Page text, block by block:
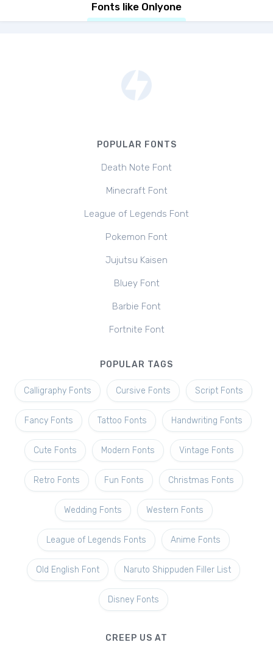
Fonts like Onlyone
POPULAR FONTS
Death Note Font
Minecraft Font
League of Legends Font
Pokemon Font
Jujutsu Kaisen
Bluey Font
Barbie Font
Fortnite Font
POPULAR TAGS
Calligraphy Fonts Cursive Fonts Script Fonts
Fancy Fonts Tattoo Fonts Handwriting Fonts
Cute Fonts Modern Fonts Vintage Fonts
Retro Fonts Fun Fonts Christmas Fonts
Wedding Fonts Western Fonts
League of Legends Fonts Anime Fonts
Old English Font Naruto Shippuden Filler List
Disney Fonts
CREEP US AT